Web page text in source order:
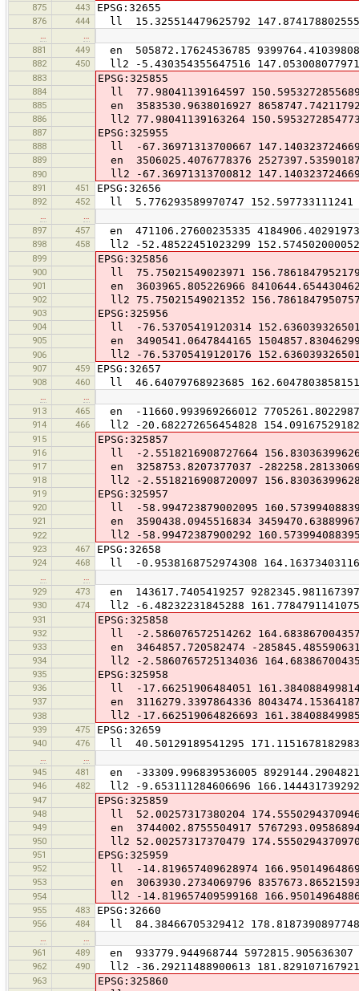
875 443 EPSG:32655
876 444 ll 15.325514479625792
881
449 en 505872.17624536785
882 450 ll2 -5.430354355647516
883 EPSG:325855
884 ll 77.98041139164597
885 en 3583530.9638016927
886 ll2 77.98041139163264
887 EPSG:325955
888 ll -67.36971313700667
889 en 3506025.4076778376
890 ll2 -67.36971313700812
891 451 EPSG:32656
892 452 ll 5.776293589970747 152.597733111241
897
457 en 471106.27600235335
898 458 ll2 -52.48522451023299
899 EPSG:325856
900 ll 75.75021549023971
901 en 3603965.805226966
902 ll2 75.75021549021352
903 EPSG:325956
904 ll -76.53705419120314
905 en 3490541.0647844165
906 ll2 -76.53705419120176
907 459 EPSG:32657
908 460 ll 46.64079768923685
913
465 en -11660.993969266012
914 466 ll2 -20.682272656454828
915 EPSG:325857
916 ll -2.5518216908727664
917 en 3258753.8207377037 -
918 ll2 -2.5518216908720097
919 EPSG:325957
920 ll -58.994723879002095
921 en 3590438.0945516834
922 ll2 -58.99472387900292
923 467 EPSG:32658
924 468 ll -0.9538168752974308
929
473 en 143617.7405419257 9282345.981167397
930 474 ll2 -6.48232231845288
931 EPSG:325858
932 ll -2.586076572514262
933 en 3464857.720582474 -
934 ll2 -2.5860765725134036
935 EPSG:325958
936 ll -17.66251906484051
937 en 3116279.3397864336
938 ll2 -17.662519064826693
939 475 EPSG:32659
940 476 ll 40.50129189541295 171.1151678182983
945
481 en -33309.996839536005
946 482 ll2 -9.653111284606696
947 EPSG:325859
948 ll 52.00257317380204
949 en 3744002.8755504917
950 ll2 52.00257317370479
951 EPSG:325959
952 ll -14.819657409628974
953 en 3063930.2734069796
954 ll2 -14.819657409599168
955 483 EPSG:32660
956 484 ll 84.38466705329412 178.8187390897748
961
489 en 933779.944968744 5972815.905636307
962 490 ll2 -36.29211488900613
963 EPSG:325860